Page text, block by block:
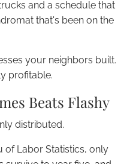
and a schedule that
that's been on the
your neighbors built.
profitable.
Beats Flashy
distributed.
of Labor Statistics, only